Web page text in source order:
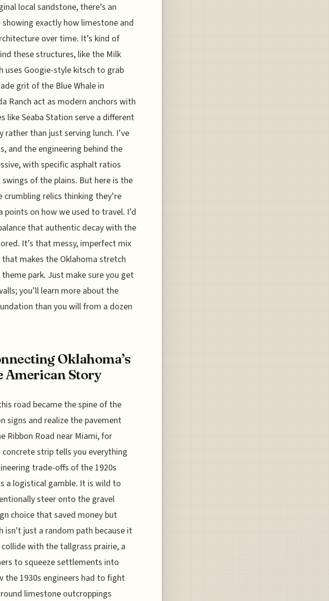
local sandstone, there’s an
exactly how limestone and
over time. It’s kind of
these structures, like the Milk
uses Googie-style kitsch to grab
grit of the Blue Whale in
Ranch act as modern anchors with
like Seaba Station serve a different
than just serving lunch. I’ve
and the engineering behind the
with specific asphalt ratios
of the plains. But here is the
relics thinking they’re
points on how we used to travel. I’d
that authentic decay with the
It’s that messy, imperfect mix
makes the Oklahoma stretch
park. Just make sure you get
you’ll learn more about the
than you will from a dozen
Oklahoma’s
American Story
road became the spine of the
signs and realize the pavement
Ribbon Road near Miami, for
strip tells you everything
trade-offs of the 1920s
a logistical gamble. It is wild to
steer onto the gravel
choice that saved money but
isn't just a random path because it
with the tallgrass prairie, a
to squeeze settlements into
the 1930s engineers had to fight
limestone outcroppings